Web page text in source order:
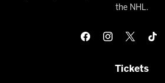
the NHL.
Tickets